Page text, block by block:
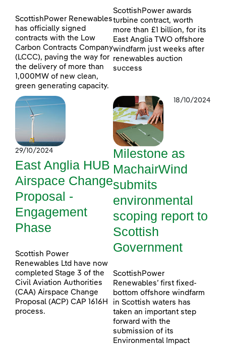
ScottishPower Renewables
has officially signed
contracts with the Low
Carbon Contracts Company
(LCCC), paving the way for
the delivery of more than
1,000MW of new clean,
green generating capacity.
ScottishPower awards
turbine contract, worth
more than £1 billion, for its
East Anglia TWO offshore
windfarm just weeks after
renewables auction
success
29/10/2024
East Anglia HUB
Airspace Change
Proposal -
Engagement
Phase
Scottish Power
Renewables Ltd have now
completed Stage 3 of the
Civil Aviation Authorities
(CAA) Airspace Change
Proposal (ACP) CAP 1616H
process.
18/10/2024
Milestone as
MachairWind
submits
environmental
scoping report to
Scottish
Government
ScottishPower
Renewables’ first fixed-
bottom offshore windfarm
in Scottish waters has
taken an important step
forward with the
submission of its
Environmental Impact